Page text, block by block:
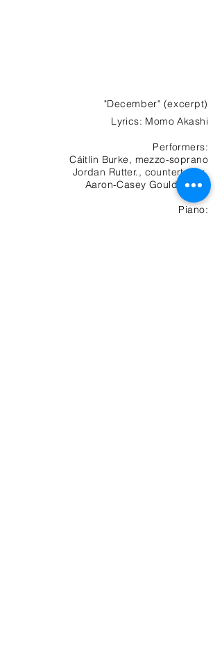
"December" (excerpt)
Lyrics: Momo Akashi
Performers:
Cáitlín Burke, mezzo-soprano
Jordan Rutter., countertenor
Aaron-Casey Gould, tenor
Piano: